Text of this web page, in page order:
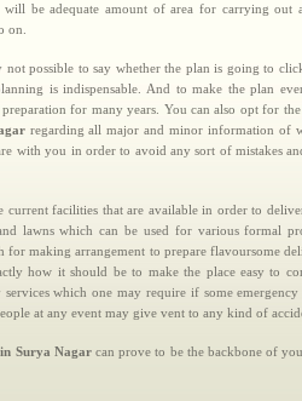
be adequate amount of area for carrying out
on.
not possible to say whether the plan is going to
is indispensable. And to make the plan
for many years. You can also opt for
regarding all major and minor information of
with you in order to avoid any sort of mistakes
current facilities that are available in order to
lawns which can be used for various formal
for making arrangement to prepare flavoursome
how it should be to make the place easy to
which one may require if some emergency
at any event may give vent to any kind of
Surya Nagarcan prove to be the backbone of